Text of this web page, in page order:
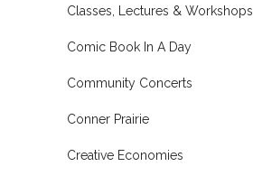
Classes, Lectures & Workshops
Comic Book In A Day
Community Concerts
Conner Prairie
Creative Economies